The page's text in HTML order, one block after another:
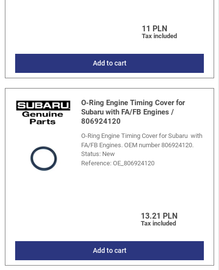
11 PLN
Tax included
Add to cart
O-Ring Engine Timing Cover for
Subaru with FA/FB Engines /
806924120
O-Ring Engine Timing Cover for Subaru with
FA/FB Engines. OEM number 806924120.
Status: New
Reference:OE_806924120
13.21 PLN
Tax included
Add to cart